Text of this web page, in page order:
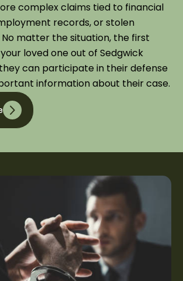
complex claims tied to financial
records, or stolen
matter the situation, the first
loved one out of Sedgwick
can participate in their defense
information about their case.